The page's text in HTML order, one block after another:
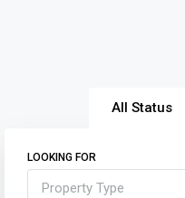
All Status
LOOKING FOR
Property Type